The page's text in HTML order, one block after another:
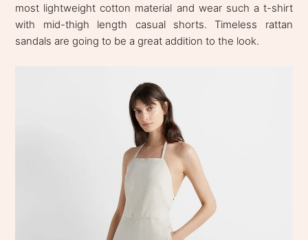
most lightweight cotton material and wear such a t-shirt
with mid-thigh length casual shorts. Timeless rattan
sandals are going to be a great addition to the look.